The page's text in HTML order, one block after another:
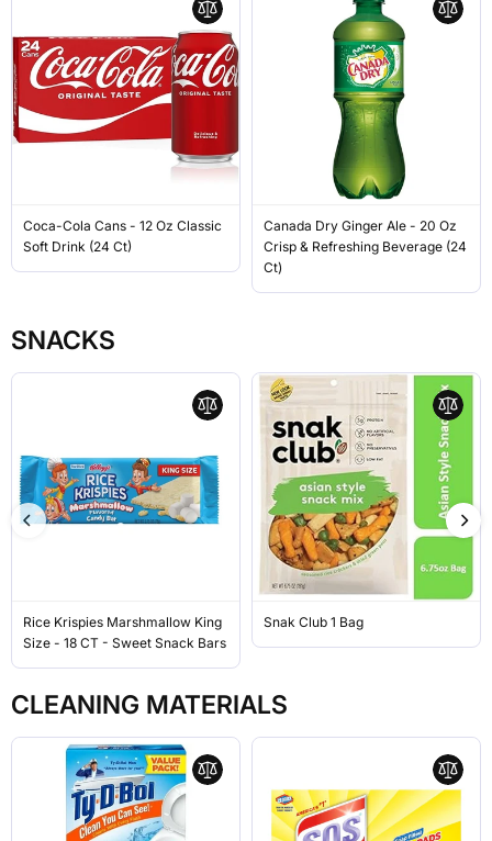
Coca-Cola Cans - 12 Oz Classic
Soft Drink (24 Ct)
Canada Dry Ginger Ale - 20 Oz
Crisp & Refreshing Beverage (24
Ct)
SNACKS
Rice Krispies Marshmallow King
Size - 18 CT - Sweet Snack Bars
Snak Club 1 Bag
CLEANING MATERIALS